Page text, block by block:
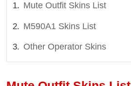
Mute Outfit Skins List
M590A1 Skins List
Other Operator Skins